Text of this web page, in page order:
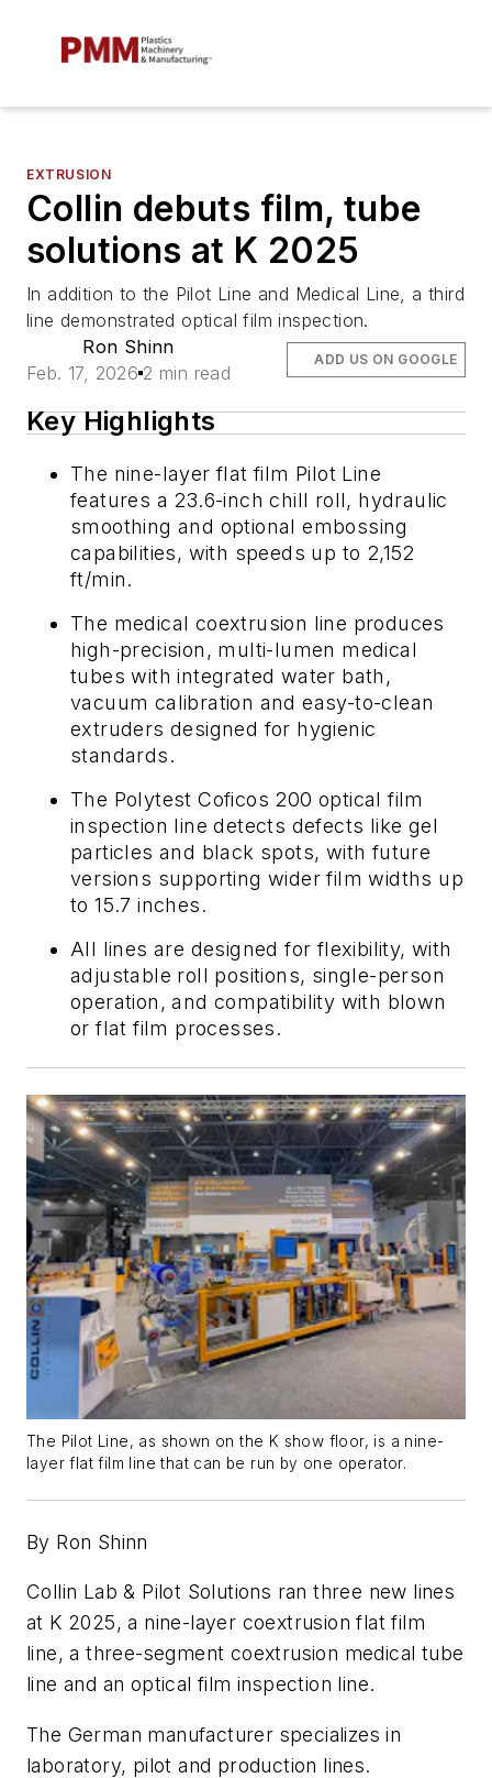
EXTRUSION
Collin debuts film, tube
solutions at K 2025
In addition to the Pilot Line and Medical Line, a third
line demonstrated optical film inspection.
Ron Shinn
Feb. 17, 2026 2 min read
ADD US ON GOOGLE
Key Highlights
The nine-layer flat film Pilot Line
features a 23.6-inch chill roll, hydraulic
smoothing and optional embossing
capabilities, with speeds up to 2,152
ft/min.
The medical coextrusion line produces
high-precision, multi-lumen medical
tubes with integrated water bath,
vacuum calibration and easy-to-clean
extruders designed for hygienic
standards.
The Polytest Coficos 200 optical film
inspection line detects defects like gel
particles and black spots, with future
versions supporting wider film widths up
to 15.7 inches.
All lines are designed for flexibility, with
adjustable roll positions, single-person
operation, and compatibility with blown
or flat film processes.
The Pilot Line, as shown on the K show floor, is a nine-
layer flat film line that can be run by one operator.
By Ron Shinn
Collin Lab & Pilot Solutions ran three new lines
at K 2025, a nine-layer coextrusion flat film
line, a three-segment coextrusion medical tube
line and an optical film inspection line.
The German manufacturer specializes in
laboratory, pilot and production lines.